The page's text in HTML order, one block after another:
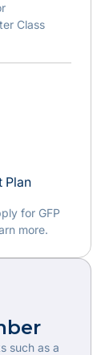
Class
Plan
for GFP
more.
such as a